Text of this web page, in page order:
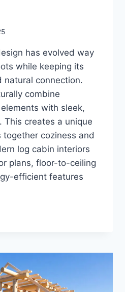
has evolved way
while keeping its
natural connection.
combine
with sleek,
This creates a unique
coziness and
log cabin interiors
plans, floor-to-ceiling
efficient features